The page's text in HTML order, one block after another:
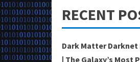
RECENT
Dark Matter Darknet
| The Galaxy’s Most